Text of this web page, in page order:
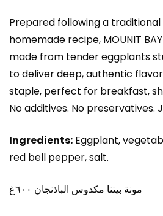
Prepared following a traditional
homemade recipe, MOUNIT
made from tender eggplants
to deliver deep, authentic
staple, perfect for breakfast,
No additives. No preservatives.
Ingredients: Eggplant,
red bell pepper, salt.
مونة بيتنا مكدوس الباذنجان ٦۰۰غ